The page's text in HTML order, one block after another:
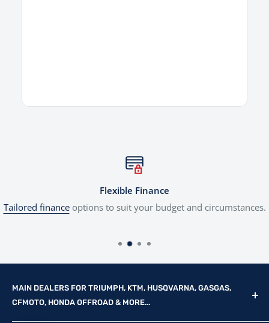
Flexible Finance
Tailored financeoptions to suit your budget and circumstances.
MAIN DEALERS FOR TRIUMPH, KTM, HUSQVARNA, GASGAS,
CFMOTO, HONDA OFFROAD & MORE...